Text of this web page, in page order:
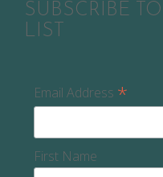
SUBSCRIBE
LIST
Email Address *
First Name